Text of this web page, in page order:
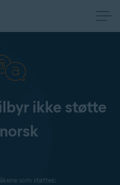
ikke støtte
som støttes: